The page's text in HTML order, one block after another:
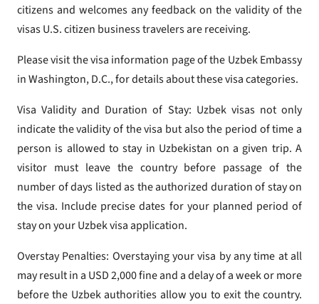
citizens and welcomes any feedback on the validity of the
visas U.S. citizen business travelers are receiving.
Please visit the visa information page of the Uzbek Embassy
in Washington, D.C., for details about these visa categories.
Visa Validity and Duration of Stay: Uzbek visas not only
indicate the validity of the visa but also the period of time a
person is allowed to stay in Uzbekistan on a given trip. A
visitor must leave the country before passage of the
number of days listed as the authorized duration of stay on
the visa. Include precise dates for your planned period of
stay on your Uzbek visa application.
Overstay Penalties: Overstaying your visa by any time at all
may result in a USD 2,000 fine and a delay of a week or more
before the Uzbek authorities allow you to exit the country.